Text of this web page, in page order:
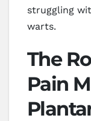
struggling
warts.
The
Pain